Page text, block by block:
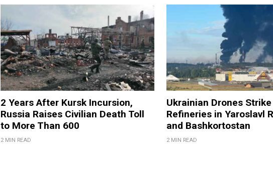
2 Years After Kursk Incursion,
Russia Raises Civilian Death Toll
to More Than 600
2 MIN READ
Ukrainian Drones
Refineries in Yaroslavl
and Bashkortostan
2 MIN READ